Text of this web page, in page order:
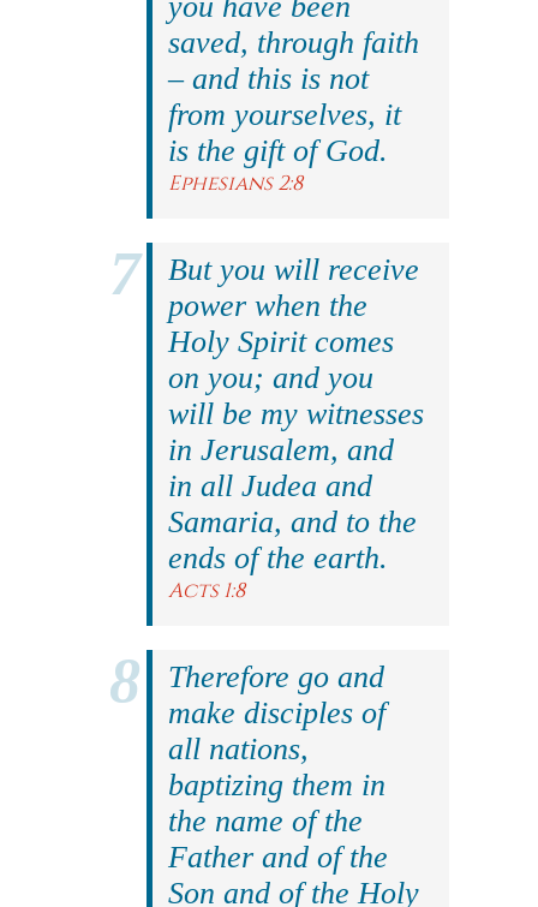
saved, through faith
– and this is not
from yourselves, it
is the gift of God.
Ephesians 2:8
But you will receive
power when the
Holy Spirit comes
on you; and you
will be my witnesses
in Jerusalem, and
in all Judea and
Samaria, and to the
ends of the earth.
Acts 1:8
Therefore go and
make disciples of
all nations,
baptizing them in
the name of the
Father and of the
Son and of the Holy